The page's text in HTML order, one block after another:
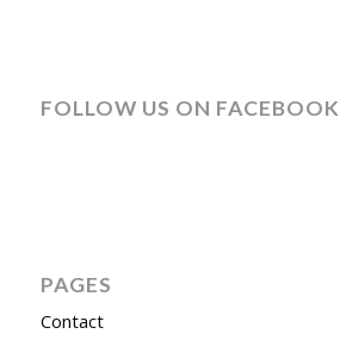
FOLLOW US ON FACEBOOK
PAGES
Contact